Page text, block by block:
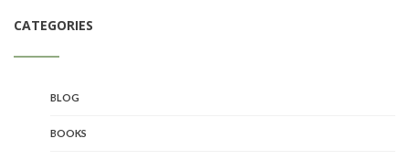
CATEGORIES
BLOG
BOOKS